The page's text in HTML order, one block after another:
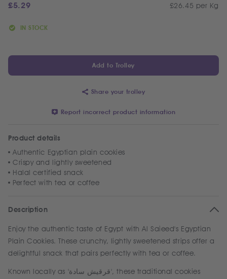
£5.29 £26.45 per Kg
IN STOCK
Product details
Authentic Egyptian plain cookies
Crispy and lightly sweetened
Halal certified snack
Perfect with tea or coffee
Add to Trolley
Share your trolley
Report incorrect product information
Description
Enjoy the authentic taste of Egypt with Al Saieed's Egyptian
Plain Cookies. These crunchy, lightly sweetened strips offer a
delightful snack that pairs perfectly with tea or coffee.
Known locally as 'قرقيش سادة', these traditional cookies